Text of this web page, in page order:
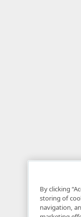
By clicking
storing of
navigation,